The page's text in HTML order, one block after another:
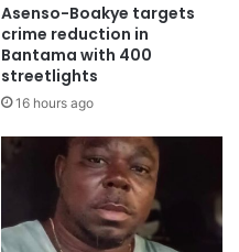
Asenso-Boakye targets
crime reduction in
Bantama with 400
streetlights
16 hours ago